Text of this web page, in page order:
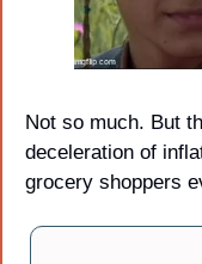
Not so much. But
deceleration of
grocery shoppers